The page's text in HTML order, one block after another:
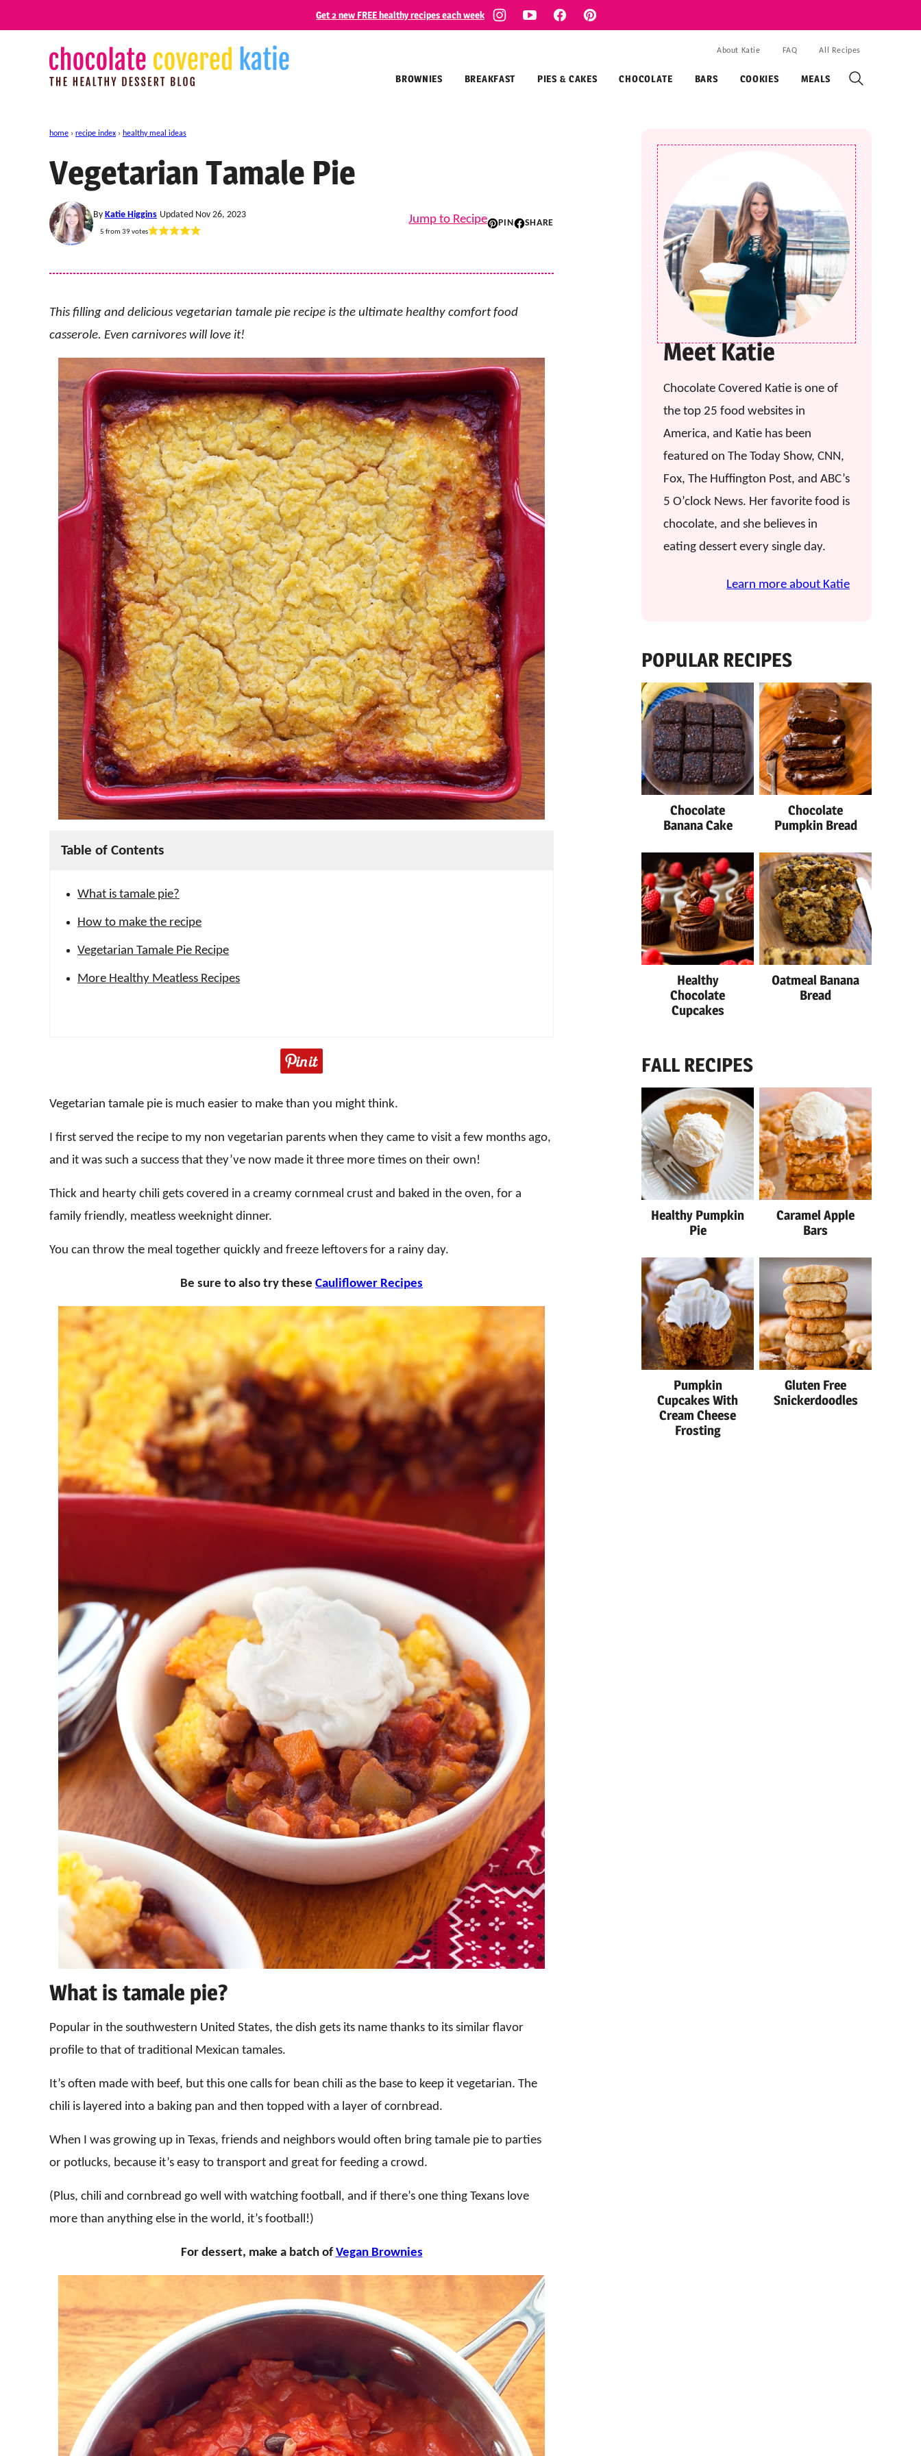
to
Get 2 new FREE healthy recipes each week
BROWNIES BREAKFAST PIES & CAKES CHOCOLATE BARS COOKIES MEALS
About Katie FAQ All Recipes
home › recipe index › healthy meal ideas
Vegetarian Tamale Pie
By Katie Higgins Updated Nov 26, 2023
5 from 39votes
Jump to Recipe PIN SHARE
This filling and delicious vegetarian tamale pie recipe is the ultimate healthy comfort food
casserole. Even carnivores will love it!
Table of Contents
What is tamale pie?
How to make the recipe
Vegetarian Tamale Pie Recipe
More Healthy Meatless Recipes
Vegetarian tamale pie is much easier to make than you might think.
I first served the recipe to my non vegetarian parents when they came to visit a few months ago,
and it was such a success that they’ve now made it three more times on their own!
Thick and hearty chili gets covered in a creamy cornmeal crust and baked in the oven, for a
family friendly, meatless weeknight dinner.
You can throw the meal together quickly and freeze leftovers for a rainy day.
Be sure to also try these Cauliflower Recipes
What is tamale pie?
Popular in the southwestern United States, the dish gets its name thanks to its similar flavor
profile to that of traditional Mexican tamales.
It’s often made with beef, but this one calls for bean chili as the base to keep it vegetarian. The
chili is layered into a baking pan and then topped with a layer of cornbread.
When I was growing up in Texas, friends and neighbors would often bring tamale pie to parties
or potlucks, because it’s easy to transport and great for feeding a crowd.
(Plus, chili and cornbread go well with watching football, and if there’s one thing Texans love
more than anything else in the world, it’s football!)
For dessert, make a batch of Vegan Brownies
Meet Katie
Chocolate Covered Katie is one of
the top 25 food websites in
America, and Katie has been
featured on The Today Show, CNN,
Fox, The Huffington Post, and ABC’s
5 O’clock News. Her favorite food is
chocolate, and she believes in
eating dessert every single day.
Learn more about Katie
POPULAR RECIPES
Chocolate
Banana Cake
Chocolate
Pumpkin Bread
Healthy
Chocolate
Cupcakes
Oatmeal Banana
Bread
FALL RECIPES
Healthy Pumpkin
Pie
Caramel Apple
Bars
Pumpkin
Cupcakes With
Cream Cheese
Frosting
Gluten Free
Snickerdoodles